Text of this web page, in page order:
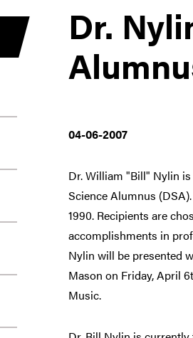
Dr.
04-06-2007
Dr. William "Bill" Nylin
Science Alumnus
1990. Recipients are
accomplishments in
Nylin will be presented
Mason on Friday, April
Music.